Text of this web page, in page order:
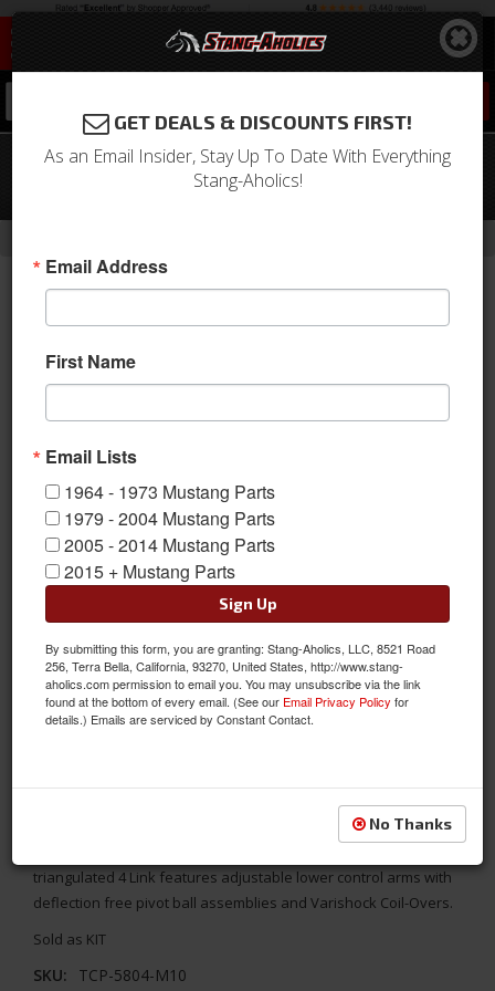
64 - 66 Mustang TCP G-Link 4 Link
Suspension, PIVOT BALL Arms
64 - 66 Mustang TCP 4 Link Suspension, G Link PIVOT BALL
Fits 1964 1965 1966 Mustang. This is the Pivot Ball G-Link 4 Link
triangulated 4 Link features adjustable lower control arms with
deflection free pivot ball assemblies and Varishock Coil-Overs.
Sold as KIT
SKU: TCP-5804-M10
GET DEALS & DISCOUNTS FIRST!
As an Email Insider, Stay Up To Date With Everything
Stang-Aholics!
Email Address
First Name
Email Lists
1964 - 1973 Mustang Parts
1979 - 2004 Mustang Parts
2005 - 2014 Mustang Parts
2015 + Mustang Parts
Sign Up
By submitting this form, you are granting: Stang-Aholics, LLC, 8521 Road
256, Terra Bella, California, 93270, United States, http://www.stang-
aholics.com permission to email you. You may unsubscribe via the link
found at the bottom of every email. (See our Email Privacy Policy for
details.) Emails are serviced by Constant Contact.
No Thanks